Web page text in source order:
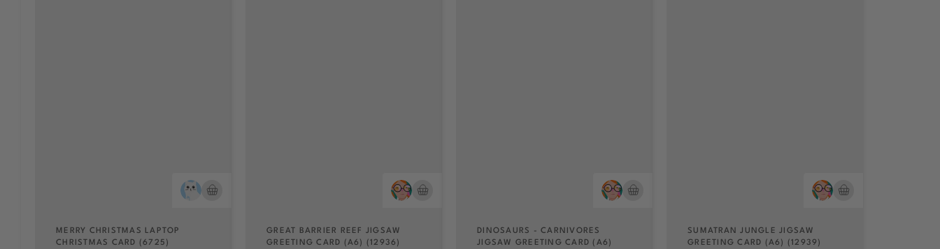
MERRY CHRISTMAS LAPTOP
CHRISTMAS CARD (6725)
GREAT BARRIER REEF JIGSAW
GREETING CARD (A6) (12936)
DINOSAURS - CARNIVORES
JIGSAW GREETING CARD (A6)
SUMATRAN JUNGLE JIGSAW
GREETING CARD (A6) (12939)